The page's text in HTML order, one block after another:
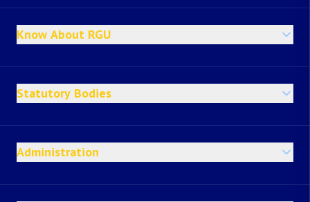
Know About RGU
Statutory Bodies
Administration